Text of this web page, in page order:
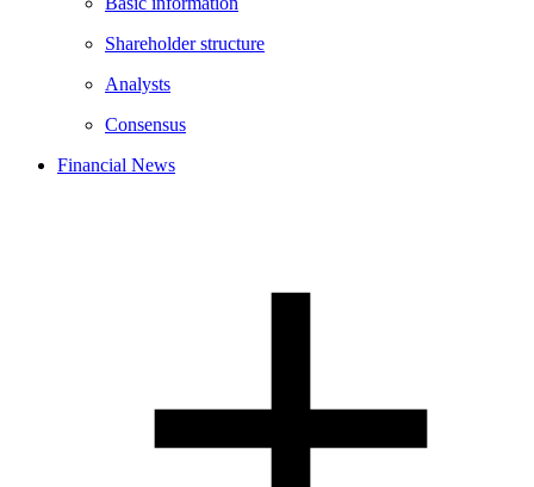
Shareholder structure
Analysts
Consensus
Financial News